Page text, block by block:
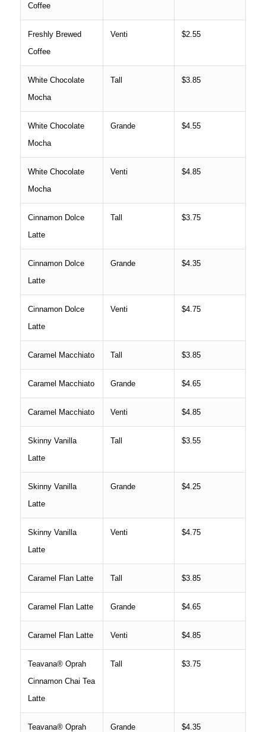
Coffee
Freshly Brewed
Coffee
Venti $2.55
White Chocolate
Mocha
Tall $3.85
White Chocolate
Mocha
Grande $4.55
White Chocolate
Mocha
Venti $4.85
Cinnamon Dolce
Latte
Tall $3.75
Cinnamon Dolce
Latte
Grande $4.35
Cinnamon Dolce
Latte
Venti $4.75
Caramel Macchiato Tall $3.85
Caramel Macchiato Grande $4.65
Caramel Macchiato Venti $4.85
Skinny Vanilla
Latte
Tall $3.55
Skinny Vanilla
Latte
Grande $4.25
Skinny Vanilla
Latte
Venti $4.75
Caramel Flan Latte Tall $3.85
Caramel Flan Latte Grande $4.65
Caramel Flan Latte Venti $4.85
Teavana® Oprah
Cinnamon Chai Tea
Latte
Tall $3.75
Teavana® Oprah
Grande $4.35